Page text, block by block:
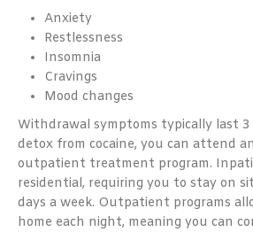
Anxiety
Restlessness
Insomnia
Cravings
Mood changes
Withdrawal symptoms typically last 3
detox from cocaine, you can attend
outpatient treatment program.
residential, requiring you to stay on
days a week. Outpatient programs
home each night, meaning you can